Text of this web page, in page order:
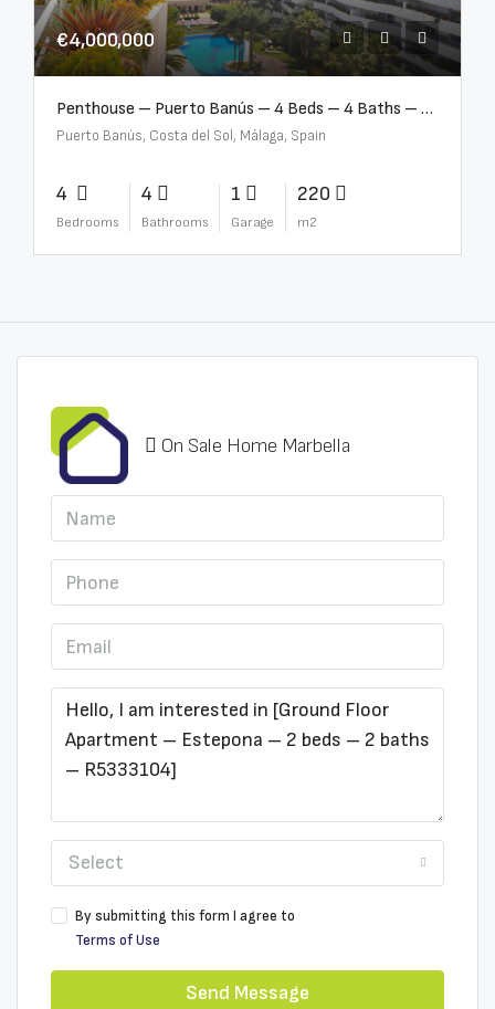
€4,000,000
Penthouse – Puerto Banús – 4 Beds – 4 Baths – R2750489
Puerto Banús, Costa del Sol, Málaga, Spain
4
Bedrooms
4
Bathrooms
1
Garage
220
m2
On Sale Home Marbella
Select
By submitting this form I agree to
Terms of Use
Send Message